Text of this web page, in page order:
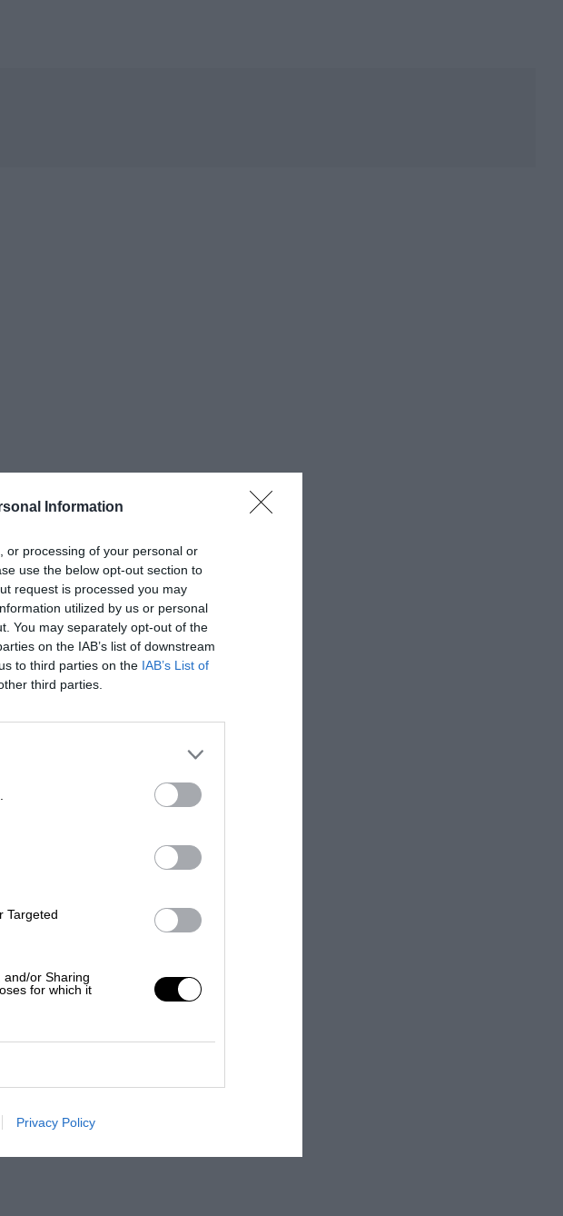
Information
or processing of your personal or
use the below opt-out section to
request is processed you may
utilized by us or personal
You may separately opt-out of the
on the IAB’s list of downstream
to third parties on the IAB’s List of
third parties.
Targeted
and/or Sharing
for which it
Privacy Policy